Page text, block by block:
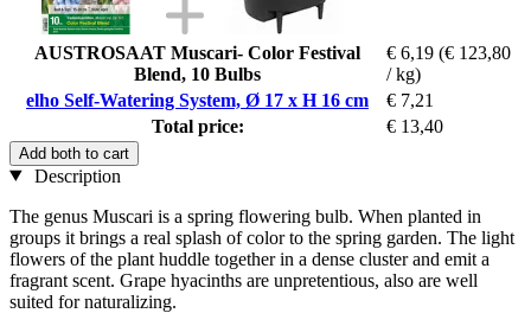
AUSTROSAAT Muscari- Color Festival
Blend, 10 Bulbs
€ 6,19 (€ 123,80
/ kg)
elho Self-Watering System, Ø 17 x H 16 cm
€ 7,21
Total price:
€ 13,40
Add both to cart
Description
The genus Muscari is a spring flowering bulb. When planted in
groups it brings a real splash of color to the spring garden. The light
flowers of the plant huddle together in a dense cluster and emit a
fragrant scent. Grape hyacinths are unpretentious, also are well
suited for naturalizing.